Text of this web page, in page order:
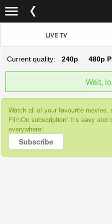
LIVE TV
Current quality: 240p 480p
Wait,
Watch all of your favourite
FilmOn subscription! It’s easy and
everywhere!
Subscribe